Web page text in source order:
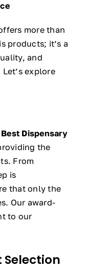
more than
products; it’s a
and
explore
Dispensary
the
From
is
that only the
Our award-
to our